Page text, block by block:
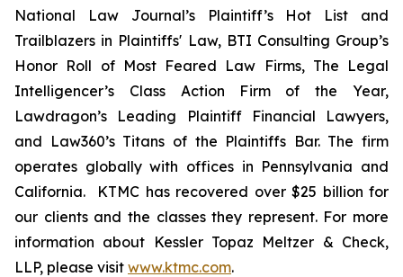
National Law Journal’s Plaintiff’s Hot List and
Trailblazers in Plaintiffs' Law, BTI Consulting Group’s
Honor Roll of Most Feared Law Firms, The Legal
Intelligencer’s Class Action Firm of the Year,
Lawdragon’s Leading Plaintiff Financial Lawyers,
and Law360’s Titans of the Plaintiffs Bar. The firm
operates globally with offices in Pennsylvania and
California. KTMC has recovered over $25 billion for
our clients and the classes they represent. For more
information about Kessler Topaz Meltzer & Check,
LLP, please visit www.ktmc.com.